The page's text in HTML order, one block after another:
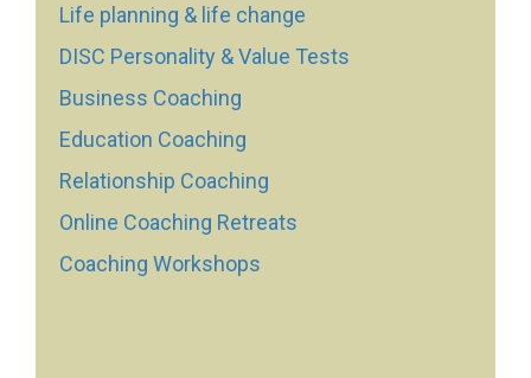
Life planning & life change
DISC Personality & Value Tests
Business Coaching
Education Coaching
Relationship Coaching
Online Coaching Retreats
Coaching Workshops